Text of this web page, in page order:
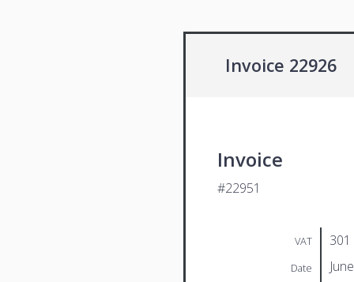
Invoice 22926
Invoice
#22951
VAT
Date